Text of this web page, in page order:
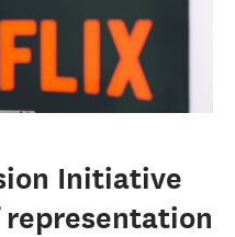
Initiative
representation